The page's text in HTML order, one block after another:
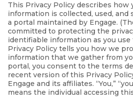
This Privacy Policy describes how
information is collected, used, and
a portal maintained by Engage.
committed to protecting the
identifiable information as you
Privacy Policy tells you how we
information that we gather from
portal, you consent to the terms
recent version of this Privacy
Engage and its affiliates. “You,”
means the individual accessing